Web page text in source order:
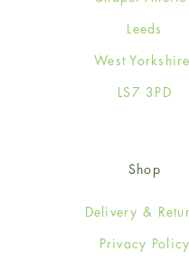
Leeds
West Yorkshire
LS7 3PD
Shop
Delivery &
Privacy Policy